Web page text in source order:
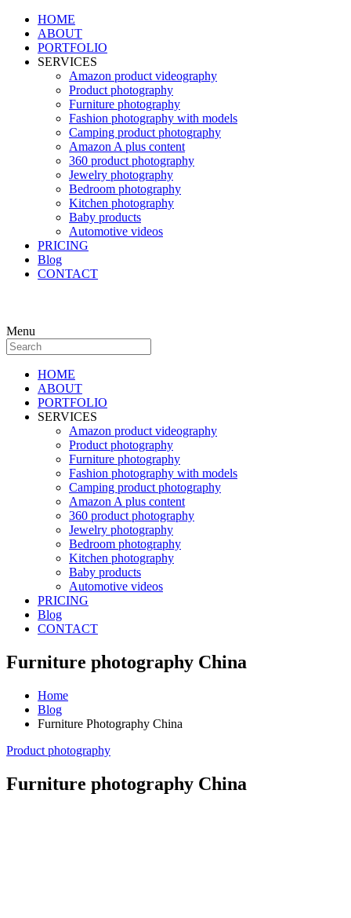
HOME
ABOUT
PORTFOLIO
SERVICES
Amazon product videography
Product photography
Furniture photography
Fashion photography with models
Camping product photography
Amazon A plus content
360 product photography
Jewelry photography
Bedroom photography
Kitchen photography
Baby products
Automotive videos
PRICING
Blog
CONTACT
Menu
HOME
ABOUT
PORTFOLIO
SERVICES
Amazon product videography
Product photography
Furniture photography
Fashion photography with models
Camping product photography
Amazon A plus content
360 product photography
Jewelry photography
Bedroom photography
Kitchen photography
Baby products
Automotive videos
PRICING
Blog
CONTACT
Furniture photography China
Home
Blog
Furniture Photography China
Product photography
Furniture photography China